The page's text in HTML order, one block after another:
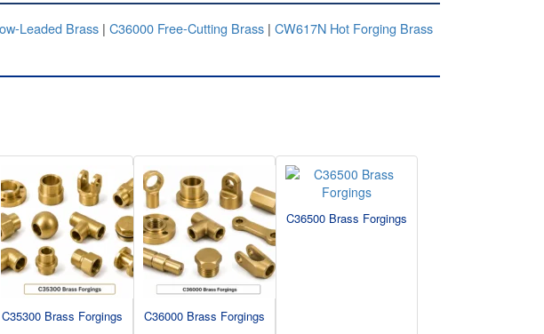
Leaded Brass | C36000 Free-Cutting Brass | CW617N Hot Forging Brass
C35300 Brass Forgings C36000 Brass Forgings
C36500 Brass Forgings